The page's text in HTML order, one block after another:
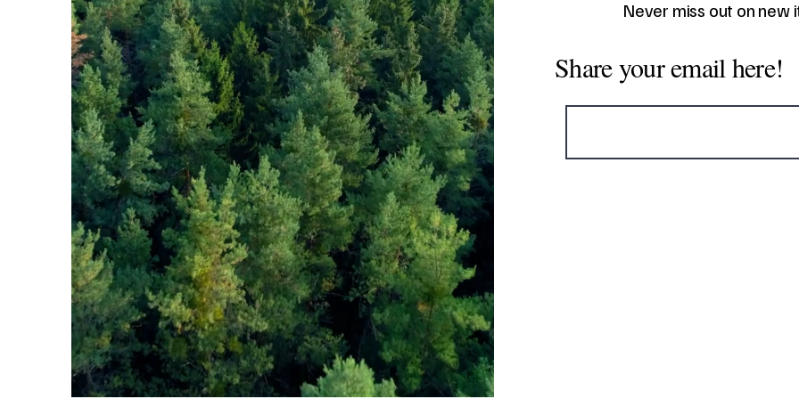
Never miss out on new
Share your email here!